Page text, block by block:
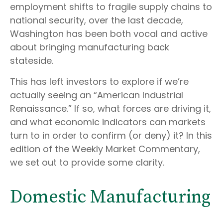
employment shifts to fragile supply chains to
national security, over the last decade,
Washington has been both vocal and active
about bringing manufacturing back
stateside.
This has left investors to explore if we’re
actually seeing an “American Industrial
Renaissance.” If so, what forces are driving it,
and what economic indicators can markets
turn to in order to confirm (or deny) it? In this
edition of the Weekly Market Commentary,
we set out to provide some clarity.
Domestic Manufacturing